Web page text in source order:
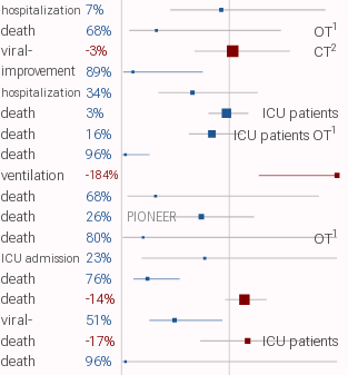
7%
hospitalization
68%
death OT​1
-3%
viral- CT​2
89%
improvement
34%
hospitalization
3%
death ICU patients
16%
death ICU patients OT​1
96%
death
-184%
ventilation
68%
death
PIONEER
26%
death
80%
death OT​1
23%
ICU admission
76%
death
-14%
death
51%
viral-
-17%
death
ICU patients
96%
death